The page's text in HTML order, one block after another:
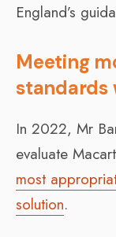
England’s
Meeting
standards
In 2022, Mr
evaluate
most
solution.